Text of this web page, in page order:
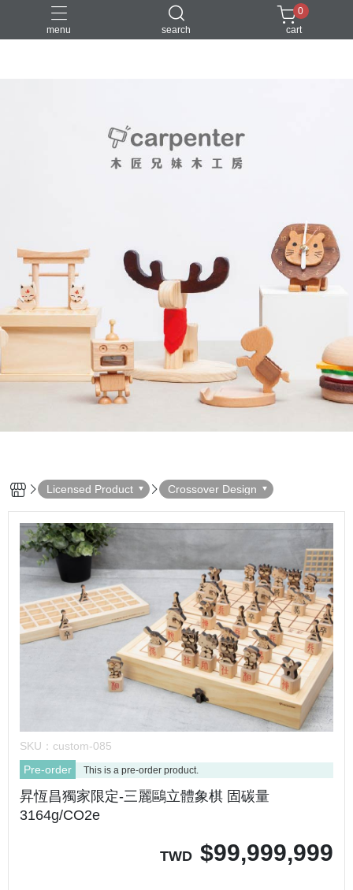
menu search
0
cart
Licensed Product Crossover Design
SKU： custom-085
Pre-order
This is a pre-order product.
昇恆昌獨家限定-三麗鷗立體象棋 固碳量
3164g/CO2e
TWD $99,999,999